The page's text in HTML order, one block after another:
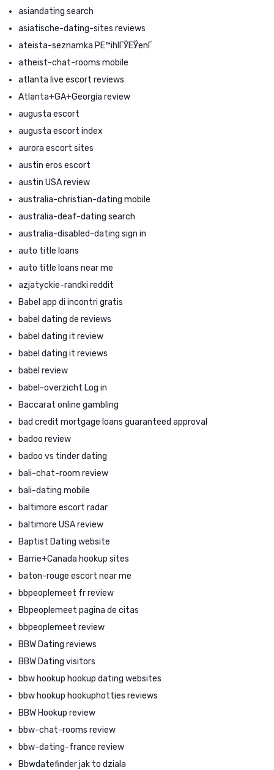
asiandating search
asiatische-dating-sites reviews
ateista-seznamka PЕ™ihlГЎЕЎenГ­
atheist-chat-rooms mobile
atlanta live escort reviews
Atlanta+GA+Georgia review
augusta escort
augusta escort index
aurora escort sites
austin eros escort
austin USA review
australia-christian-dating mobile
australia-deaf-dating search
australia-disabled-dating sign in
auto title loans
auto title loans near me
azjatyckie-randki reddit
Babel app di incontri gratis
babel dating de reviews
babel dating it review
babel dating it reviews
babel review
babel-overzicht Log in
Baccarat online gambling
bad credit mortgage loans guaranteed approval
badoo review
badoo vs tinder dating
bali-chat-room review
bali-dating mobile
baltimore escort radar
baltimore USA review
Baptist Dating website
Barrie+Canada hookup sites
baton-rouge escort near me
bbpeoplemeet fr review
Bbpeoplemeet pagina de citas
bbpeoplemeet review
BBW Dating reviews
BBW Dating visitors
bbw hookup hookup dating websites
bbw hookup hookuphotties reviews
BBW Hookup review
bbw-chat-rooms review
bbw-dating-france review
Bbwdatefinder jak to dziala